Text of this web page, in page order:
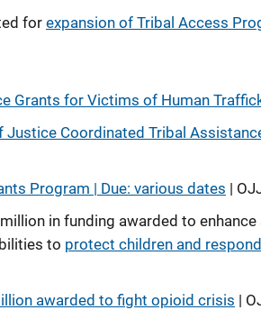
for expansion of Tribal Access
Grants for Victims of Human
Justice Coordinated Tribal
Program | Due: various dates |
in funding awarded to enhance
to protect children and
awarded to fight opioid crisis |